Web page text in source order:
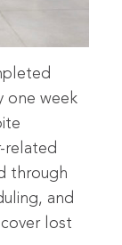
one week
related
through
and
lost